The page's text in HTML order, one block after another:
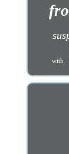
with